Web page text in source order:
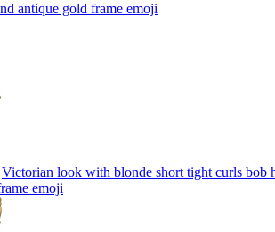
antique gold frame emoji
Victorian look with blonde short tight curls bob
emoji